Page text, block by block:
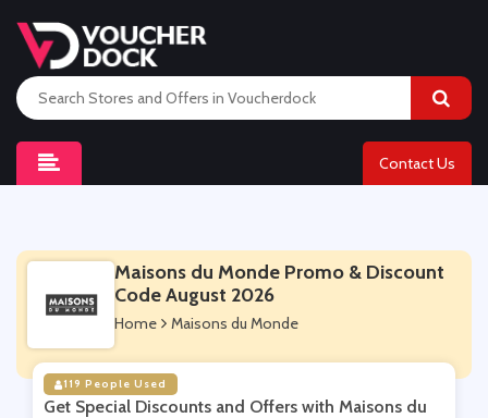
Contact Us
Maisons du Monde Promo & Discount
Code August 2026
Home Maisons du Monde
119 People Used
Get Special Discounts and Offers with Maisons du